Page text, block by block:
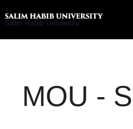
to
Salim Habib University
MOU -